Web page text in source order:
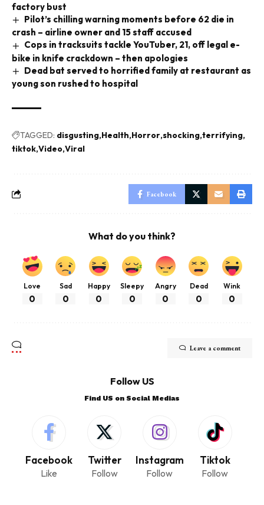
factory bust
Pilot’s chilling warning moments before 62 die in
crash – airline owner and 15 staff accused
Cops in tracksuits tackle YouTuber, 21, off legal e-
bike in knife crackdown – then apologies
Dead bat served to horrified family at restaurant as
young son rushed to hospital
TAGGED: disgusting Health Horror shocking terrifying
tiktok Video Viral
Facebook
What do you think?
Love
0
Sad
0
Happy
0
Sleepy
0
Angry
0
Dead
0
Wink
0
Leave a comment
Follow US
Find US on Social Medias
Facebook
Like
Twitter
Follow
Instagram
Follow
Tiktok
Follow